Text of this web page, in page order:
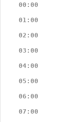
00:00
01:00
02:00
03:00
04:00
05:00
06:00
07:00